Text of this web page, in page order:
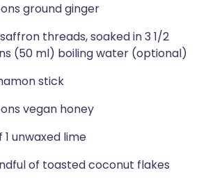
ground ginger
threads, soaked in 3 1/2
(50 ml) boiling water (optional)
stick
vegan honey
1 unwaxed lime
of toasted coconut flakes